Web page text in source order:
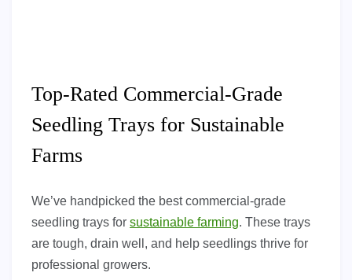
Top-Rated Commercial-Grade
Seedling Trays for Sustainable
Farms
We’ve handpicked the best commercial-grade
seedling trays for sustainable farming. These trays
are tough, drain well, and help seedlings thrive for
professional growers.